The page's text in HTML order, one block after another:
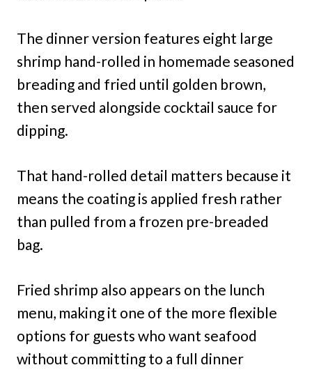
The dinner version features eight large
shrimp hand-rolled in homemade seasoned
breading and fried until golden brown,
then served alongside cocktail sauce for
dipping.
That hand-rolled detail matters because it
means the coating is applied fresh rather
than pulled from a frozen pre-breaded
bag.
Fried shrimp also appears on the lunch
menu, making it one of the more flexible
options for guests who want seafood
without committing to a full dinner